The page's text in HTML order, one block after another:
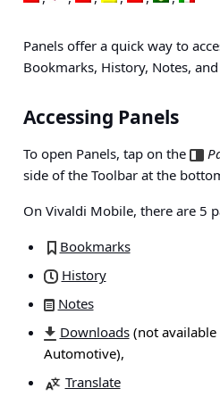
Panels offer a quick way to
Bookmarks, History, Notes,
Accessing Panels
To open Panels, tap on the
side of the Toolbar at the
On Vivaldi Mobile, there are 5
Bookmarks
History
Notes
Downloads(not available
Automotive),
Translate